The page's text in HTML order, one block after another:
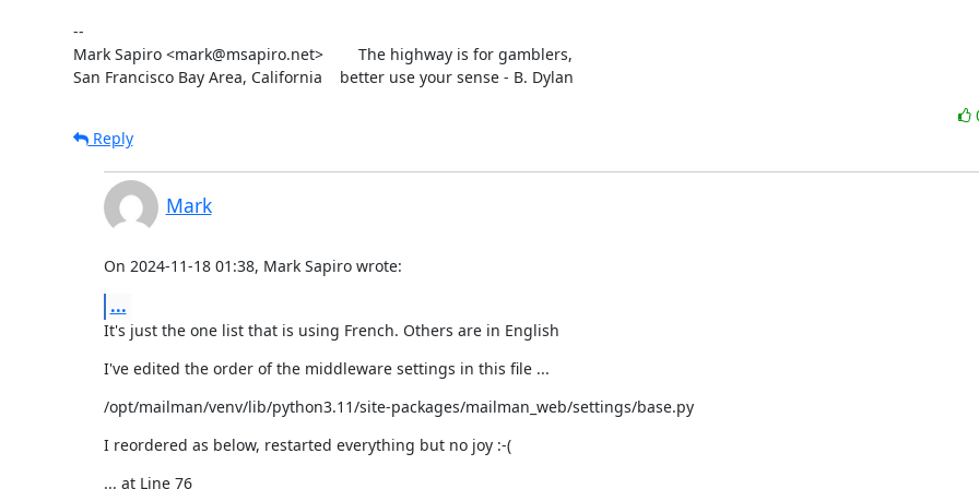
--
Mark Sapiro <mark@msapiro.net>        The highway is for gamblers,
San Francisco Bay Area, California    better use your sense - B. Dylan
Reply
Mark
On 2024-11-18 01:38, Mark Sapiro wrote:
...
It's just the one list that is using French. Others are in English
I've edited the order of the middleware settings in this file ...
/opt/mailman/venv/lib/python3.11/site-packages/mailman_web/settings/base.py
I reordered as below, restarted everything but no joy :-(
... at Line 76